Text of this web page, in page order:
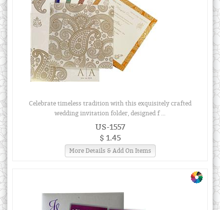
Celebrate timeless tradition with this exquisitely crafted
wedding invitation folder, designed f ...
US-1557
$ 1.45
More Details & Add On Items